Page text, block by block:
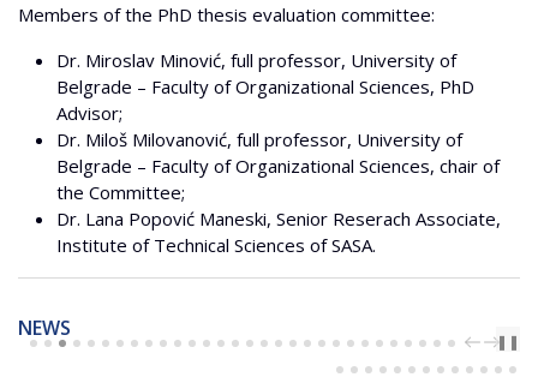
Members of the PhD thesis evaluation committee:
Dr. Miroslav Minović, full professor, University of
Belgrade – Faculty of Organizational Sciences, PhD
Advisor;
Dr. Miloš Milovanović, full professor, University of
Belgrade – Faculty of Organizational Sciences, chair of
the Committee;
Dr. Lana Popović Maneski, Senior Reserach Associate,
Institute of Technical Sciences of SASA.
NEWS
PREVNEXT
❚❚